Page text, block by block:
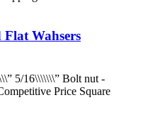
Flat Wahsers